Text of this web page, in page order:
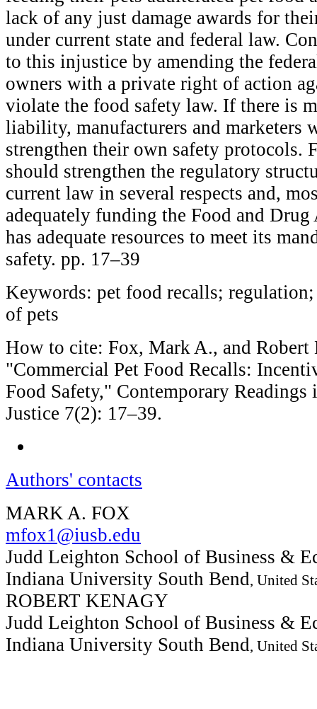
lack of any just damage awards for
under current state and federal law.
to this injustice by amending the
owners with a private right of action
violate the food safety law. If there is
liability, manufacturers and marketers
strengthen their own safety protocols.
should strengthen the regulatory
current law in several respects and,
adequately funding the Food and
has adequate resources to meet its
safety. pp. 17–39
Keywords: pet food recalls;
of pets
How to cite: Fox, Mark A., and Robert
"Commercial Pet Food Recalls:
Food Safety," Contemporary
Justice 7(2): 17–39.
Authors' contacts
MARK A. FOX
mfox1@iusb.edu
Judd Leighton School of Business &
Indiana University South Bend, United
ROBERT KENAGY
Judd Leighton School of Business &
Indiana University South Bend, United